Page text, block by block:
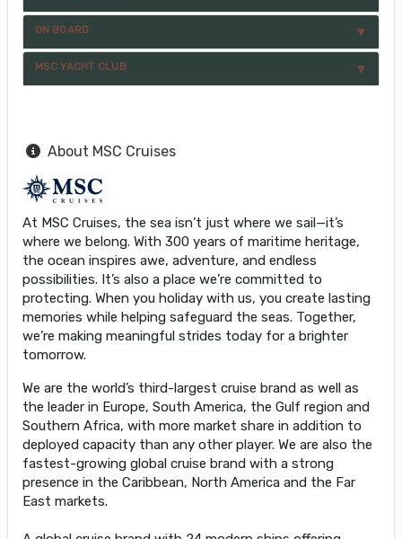
ON BOARD
MSC YACHT CLUB
About MSC Cruises
At MSC Cruises, the sea isn’t just where we sail—it’s
where we belong. With 300 years of maritime heritage,
the ocean inspires awe, adventure, and endless
possibilities. It’s also a place we’re committed to
protecting. When you holiday with us, you create lasting
memories while helping safeguard the seas. Together,
we’re making meaningful strides today for a brighter
tomorrow.
We are the world’s third-largest cruise brand as well as
the leader in Europe, South America, the Gulf region and
Southern Africa, with more market share in addition to
deployed capacity than any other player. We are also the
fastest-growing global cruise brand with a strong
presence in the Caribbean, North America and the Far
East markets.